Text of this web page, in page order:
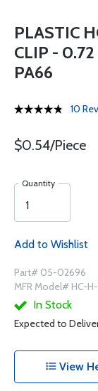
PLASTIC
CLIP -
PA66
10
$0.54/Piece
Quantity
Add to Wishlist
Part# 05-02696
MFR Model# HC-
In Stock
Expected to
View